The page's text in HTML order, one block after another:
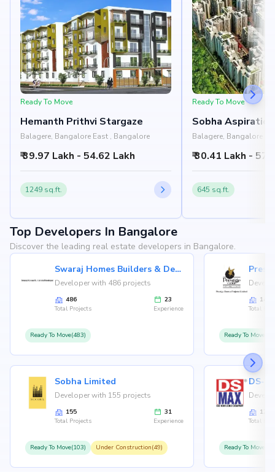
Ready To Move
Hemanth Prithvi Stargaze
Balagere, Bangalore East , Bangalore
₹ 39.97 Lakh - 54.62 Lakh
1249 sq.ft.
Ready To Move
Sobha
Balagere, Bangalore
₹ 30.41 Lakh -
645 sq.ft.
Top Developers In Bangalore
Discover the leading real estate developers in Bangalore.
Swaraj Homes Builders & Developer
Developer with 486 projects
486
Total Projects
23
Experience
Ready To Move(483)
Sobha Limited
Developer with 155 projects
155
Total Projects
31
Experience
Ready To Move(103) Under Construction(49)
146
Total
Ready To
126
Total
Ready To